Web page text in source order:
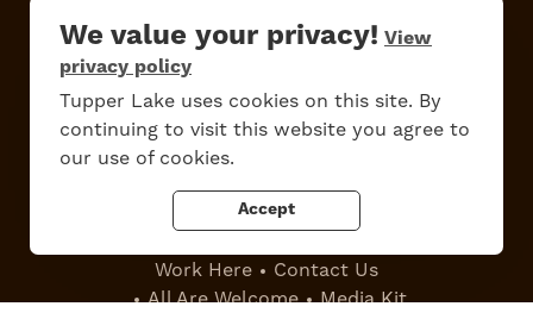
We value your privacy! View
privacy policy
Tupper Lake uses cookies on this site. By
continuing to visit this website you agree to
our use of cookies.
Accept
Do Stay Eat Shop Events
Work Here
Contact Us
All Are Welcome
Media Kit